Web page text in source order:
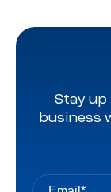
Stay up
business